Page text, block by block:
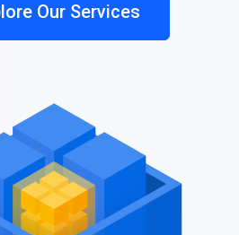
Our Services